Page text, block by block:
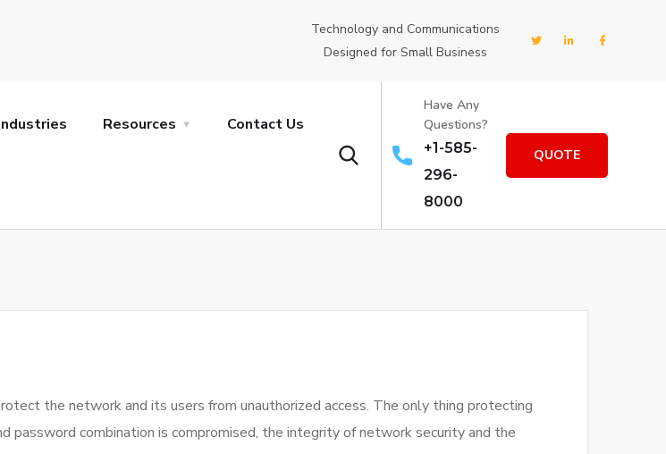
Technology and Communications
Designed for Small Business
Resources Contact Us
Have Any
Questions?
+1-585-
296-
8000
QUOTE
the network and its users from unauthorized access. The only thing protecting
combination is compromised, the integrity of network security and the